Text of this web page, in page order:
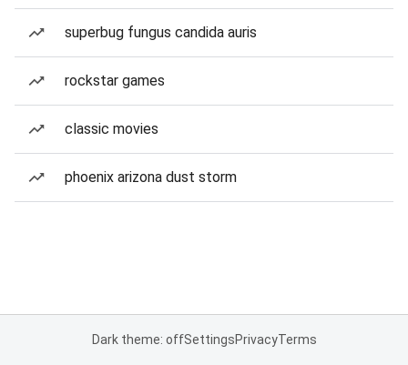
superbug fungus candida auris
rockstar games
classic movies
phoenix arizona dust storm
Dark theme: offSettingsPrivacyTerms